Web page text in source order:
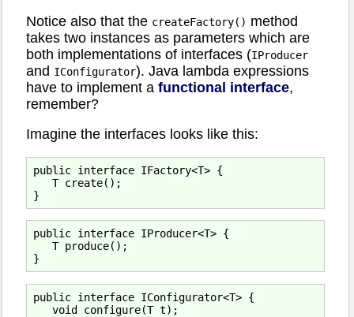
Notice also that the createFactory() method
takes two instances as parameters which are
both implementations of interfaces (IProducer
and IConfigurator). Java lambda expressions
have to implement a functional interface,
remember?
Imagine the interfaces looks like this:
public interface IFactory<T> {
   T create();
public interface IProducer<T> {
   T produce();
public interface IConfigurator<T> {
   void configure(T t);